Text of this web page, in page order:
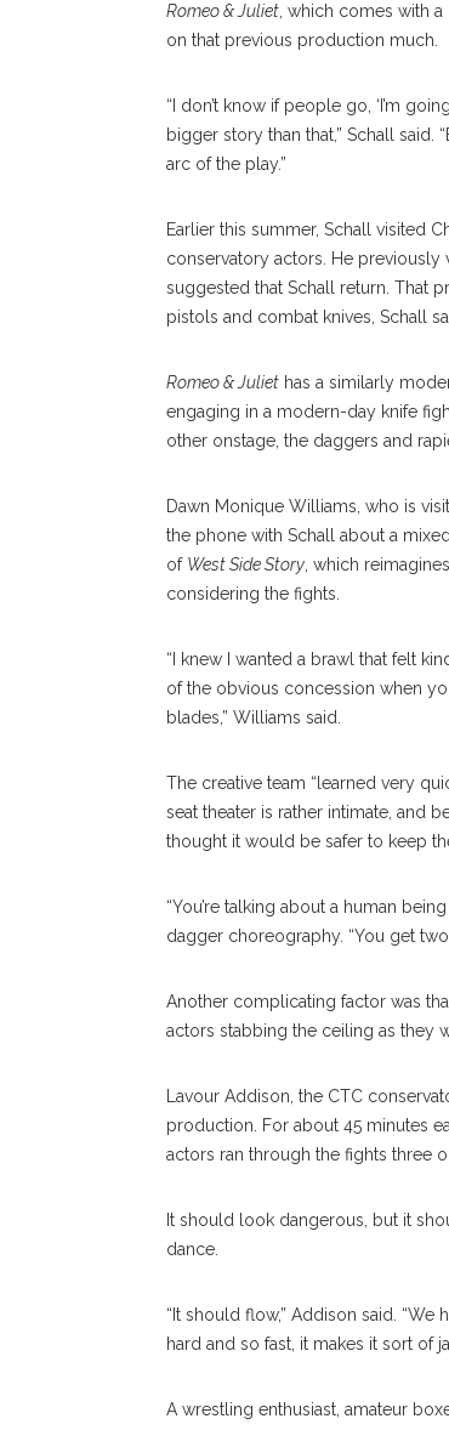
Romeo & Juliet, which comes with a
on that previous production much.
“I don’t know if people go, ‘I’m
bigger story than that,” Schall
arc of the play.”
Earlier this summer, Schall visited
conservatory actors. He previously
suggested that Schall return. That
pistols and combat knives, Schall
Romeo & Juliet has a similarly
engaging in a modern-day knife
other onstage, the daggers and
Dawn Monique Williams, who is
the phone with Schall about a
of West Side Story, which
considering the fights.
“I knew I wanted a brawl that felt
of the obvious concession when
blades,” Williams said.
The creative team “learned very
seat theater is rather intimate, and
thought it would be safer to keep
“You’re talking about a human
dagger choreography. “You get
Another complicating factor was
actors stabbing the ceiling as they
Lavour Addison, the CTC
production. For about 45 minutes
actors ran through the fights three
It should look dangerous, but it
dance.
“It should flow,” Addison said.
hard and so fast, it makes it sort of
A wrestling enthusiast, amateur